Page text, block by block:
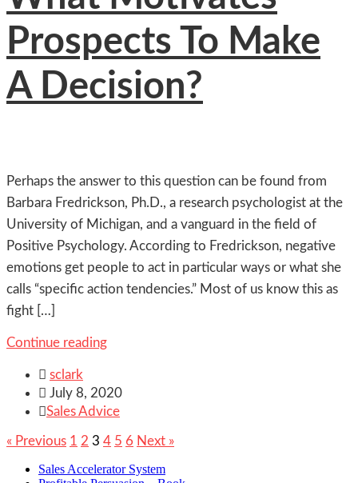
Prospects To Make
A Decision?
Perhaps the answer to this question can be found from
Barbara Fredrickson, Ph.D., a research psychologist at the
University of Michigan, and a vanguard in the field of
Positive Psychology. According to Fredrickson, negative
emotions get people to act in particular ways or what she
calls “specific action tendencies.” Most of us know this as
fight […]
Continue reading
 sclark
 July 8, 2020
Sales Advice
« Previous 1 2 3 4 5 6 Next »
Sales Accelerator System